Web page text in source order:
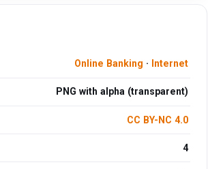
Online Banking · Internet
PNG with alpha (transparent)
CC BY-NC 4.0
4